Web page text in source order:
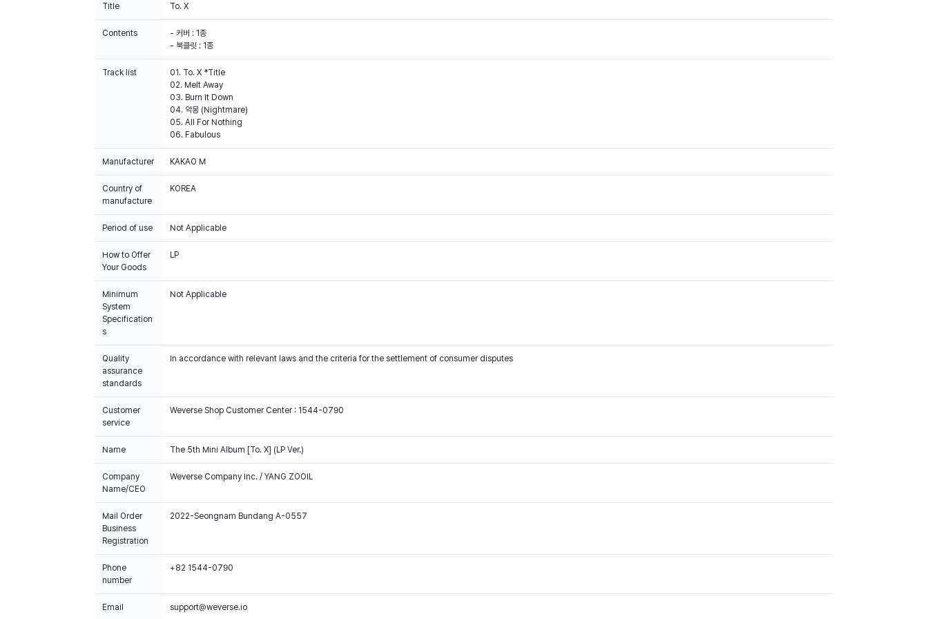
Title To. X
Contents
- 커버 : 1종
- 북클릿 : 1종
Track list
01. To. X *Title
02. Melt Away
03. Burn It Down
04. 악몽 (Nightmare)
05. All For Nothing
06. Fabulous
Manufacturer KAKAO M
Country of
manufacture
KOREA
Period of use Not Applicable
How to Offer
Your Goods
LP
Minimum
System
Specification
s
Not Applicable
Quality
assurance
standards
In accordance with relevant laws and the criteria for the settlement of consumer disputes
Customer
service
Weverse Shop Customer Center : 1544-0790
Name The 5th Mini Album [To. X] (LP Ver.)
Company
Name/CEO
Weverse Company Inc. / YANG ZOOIL
Mail Order
Business
Registration
2022-Seongnam Bundang A-0557
Phone
number
+82 1544-0790
Email support@weverse.io